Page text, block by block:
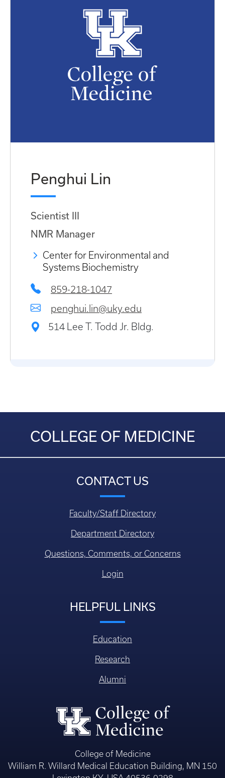
Penghui Lin
Scientist III
NMR Manager
Center for Environmental and
Systems Biochemistry
859-218-1047
penghui.lin@uky.edu
514 Lee T. Todd Jr. Bldg.
COLLEGE OF MEDICINE
CONTACT US
Faculty/Staff Directory
Department Directory
Questions, Comments, or Concerns
Login
HELPFUL LINKS
Education
Research
Alumni
College of Medicine
William R. Willard Medical Education Building, MN 150